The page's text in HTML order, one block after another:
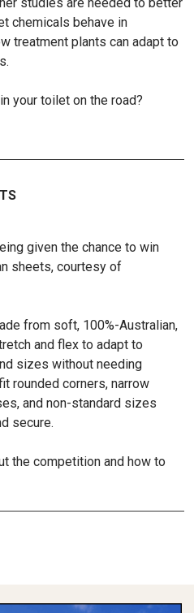
chemicals behave in
treatment plants can adapt to
your toilet on the road?
given the chance to win
sheets, courtesy of
from soft, 100%-Australian,
and flex to adapt to
sizes without needing
rounded corners, narrow
and non-standard sizes
secure.
the competition and how to